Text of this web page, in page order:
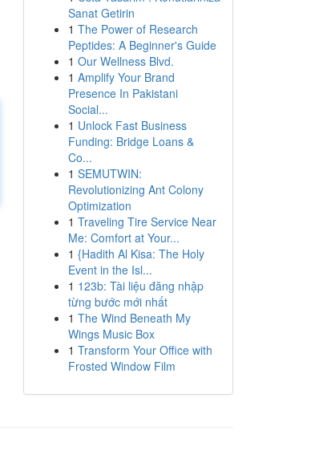
Sanat Getirin
1 The Power of Research
Peptides: A Beginner's Guide
1 Our Wellness Blvd.
1 Amplify Your Brand
Presence In Pakistani
Social...
1 Unlock Fast Business
Funding: Bridge Loans &
Co...
1 SEMUTWIN:
Revolutionizing Ant Colony
Optimization
1 Traveling Tire Service Near
Me: Comfort at Your...
1 {Hadith Al Kisa: The Holy
Event in the Isl...
1 123b: Tài liệu đăng nhập
từng bước mới nhất
1 The Wind Beneath My
Wings Music Box
1 Transform Your Office with
Frosted Window Film